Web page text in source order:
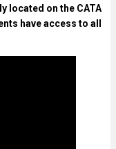
located on the CATA
have access to all